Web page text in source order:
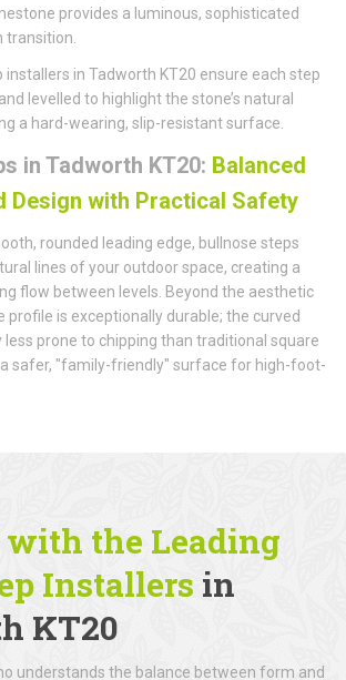
provides a luminous, sophisticated
transition.
installers in Tadworth KT20 ensure each step
levelled to highlight the stone’s natural
a hard-wearing, slip-resistant surface.
in Tadworth KT20: Balanced
Design with Practical Safety
rounded leading edge, bullnose steps
lines of your outdoor space, creating a
flow between levels. Beyond the aesthetic
profile is exceptionally durable; the curved
less prone to chipping than traditional square
safer, "family-friendly" surface for high-foot-
with the Leading
Installers in
KT20
understands the balance between form and